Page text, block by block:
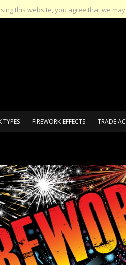
this website, you agree that we
TYPES FIREWORK EFFECTS TRADE